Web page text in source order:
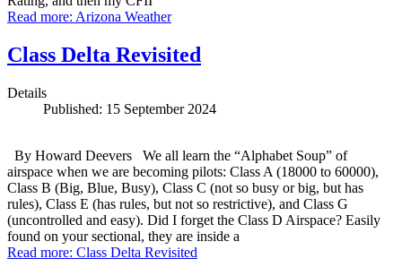
Read more: Arizona Weather
Class Delta Revisited
Details
Published: 15 September 2024
By Howard Deevers We all learn the “Alphabet Soup” of
airspace when we are becoming pilots: Class A (18000 to 60000),
Class B (Big, Blue, Busy), Class C (not so busy or big, but has
rules), Class E (has rules, but not so restrictive), and Class G
(uncontrolled and easy). Did I forget the Class D Airspace? Easily
found on your sectional, they are inside a
Read more: Class Delta Revisited